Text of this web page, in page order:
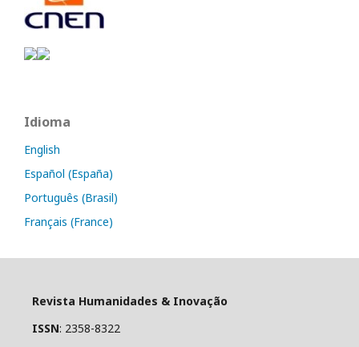
Idioma
English
Español (España)
Português (Brasil)
Français (France)
Revista Humanidades & Inovação
ISSN: 2358-8322